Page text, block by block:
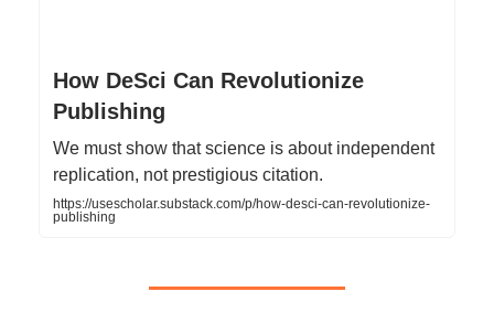
How DeSci Can Revolutionize
Publishing
We must show that science is about independent
replication, not prestigious citation.
https://usescholar.substack.com/p/how-desci-can-revolutionize-
publishing